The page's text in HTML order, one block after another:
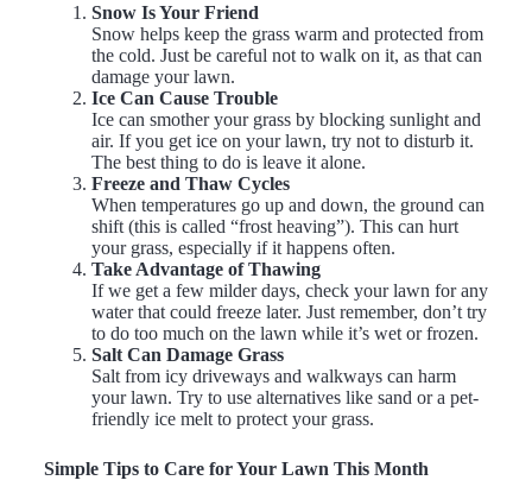
Snow Is Your Friend
Snow helps keep the grass warm and protected from
the cold. Just be careful not to walk on it, as that can
damage your lawn.
Ice Can Cause Trouble
Ice can smother your grass by blocking sunlight and
air. If you get ice on your lawn, try not to disturb it.
The best thing to do is leave it alone.
Freeze and Thaw Cycles
When temperatures go up and down, the ground can
shift (this is called “frost heaving”). This can hurt
your grass, especially if it happens often.
Take Advantage of Thawing
If we get a few milder days, check your lawn for any
water that could freeze later. Just remember, don’t try
to do too much on the lawn while it’s wet or frozen.
Salt Can Damage Grass
Salt from icy driveways and walkways can harm
your lawn. Try to use alternatives like sand or a pet-
friendly ice melt to protect your grass.
Simple Tips to Care for Your Lawn This Month